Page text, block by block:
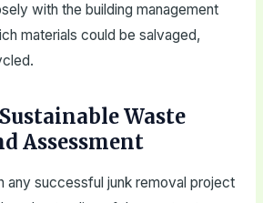
with the building management
materials could be salvaged,
Waste
Assessment
any successful junk removal project